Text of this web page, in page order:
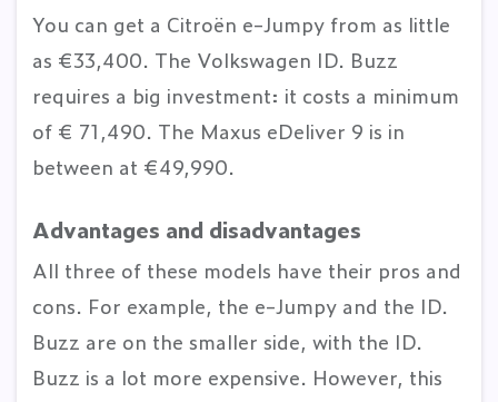
You can get a Citroën e-Jumpy from as little
as €33,400. The Volkswagen ID. Buzz
requires a big investment: it costs a minimum
of € 71,490. The Maxus eDeliver 9 is in
between at €49,990.
Advantages and disadvantages
All three of these models have their pros and
cons. For example, the e-Jumpy and the ID.
Buzz are on the smaller side, with the ID.
Buzz is a lot more expensive. However, this